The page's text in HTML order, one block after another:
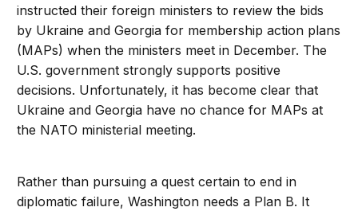
instructed their foreign ministers to review the bids
by Ukraine and Georgia for membership action plans
(MAPs) when the ministers meet in December. The
U.S. government strongly supports positive
decisions. Unfortunately, it has become clear that
Ukraine and Georgia have no chance for MAPs at
the NATO ministerial meeting.
Rather than pursuing a quest certain to end in
diplomatic failure, Washington needs a Plan B. It